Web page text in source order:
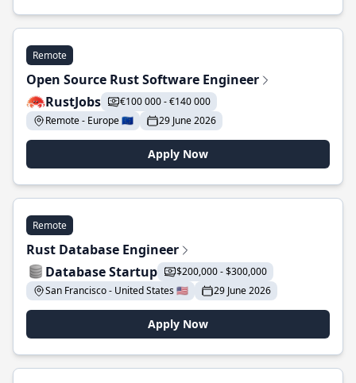
Remote
Open Source Rust Software Engineer
RustJobs
€100 000 - €140 000
Remote - Europe 🇪🇺
29 June 2026
Apply Now
Remote
Rust Database Engineer
Database Startup
$200,000 - $300,000
San Francisco - United States 🇺🇸
29 June 2026
Apply Now